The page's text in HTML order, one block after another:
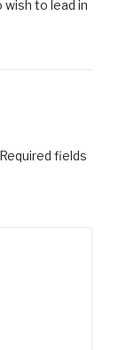
to lead in
Required fields